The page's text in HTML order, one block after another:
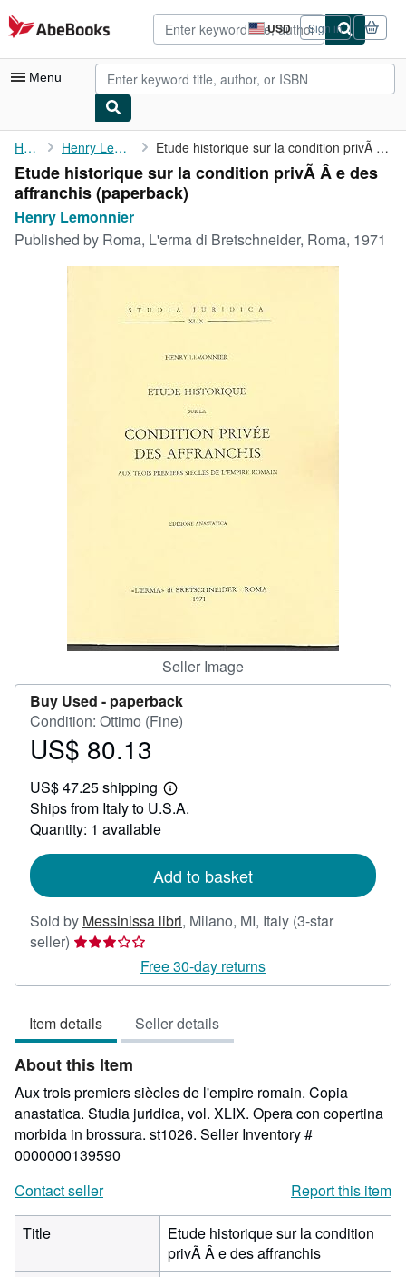
Skip to main content
AbeBooks.com USD
Site
shopping
preferences
Sign in
Menu
My Account
My Purchases
Advanced Search
Browse Collections
CLOSE
Home Henry Lemonnier Etude historique sur la condition privÃ Â e des affranchis
Etude historique sur la condition privÃ Â e des
affranchis (paperback)
Henry Lemonnier
Published by Roma, L'erma di Bretschneider, Roma, 1971
Seller Image
Buy Used - paperback
Condition: Ottimo (Fine)
Price
80.13
US$ 80.13
US$ 47.25 shipping
Learn
more
Ships from Italy to U.S.A.
Quantity: 1 available
Add to basket
Sold by Messinissa libri, Milano, MI, Italy (3-star
seller) Seller
3
of
5
stars
Free 30-day returns
Item details Seller details
About this Item
Aux trois premiers siècles de l'empire romain. Copia
anastatica. Studia juridica, vol. XLIX. Opera con copertina
morbida in brossura. st1026. Seller Inventory #
0000000139590
Contact seller
Report this item
Title
Etude historique sur la condition
privÃ Â e des affranchis